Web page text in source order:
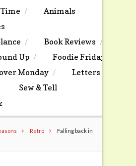
Time
Animals
Book Reviews
Up
Foodie Friday
Monday
Letters
Sew & Tell
Retro
Falling back in